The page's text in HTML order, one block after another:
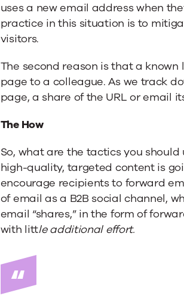
uses a new email address when
practice in this situation is to
visitors.
The second reason is that a
page to a colleague. As we track
page, a share of the URL or email
The How
So, what are the tactics you
high-quality, targeted content is
encourage recipients to forward
of email as a B2B social channel,
email “shares,” in the form of
with little additional effort.